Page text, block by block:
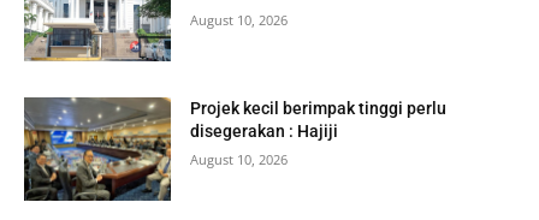
August 10, 2026
Projek kecil berimpak tinggi perlu
disegerakan : Hajiji
August 10, 2026